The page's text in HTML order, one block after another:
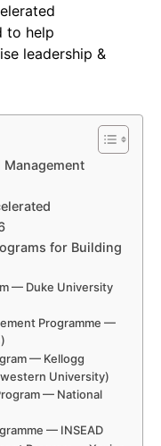
to help
leadership &
Management
for Building
— Duke University
Programme —
— Kellogg
University)
— National
— INSEAD